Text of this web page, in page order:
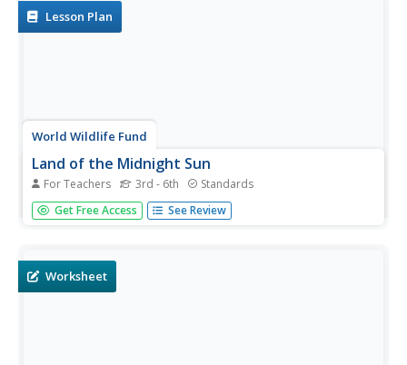
these...Lesson Plan
World Wildlife Fund
Land of the Midnight Sun
For Teachers 3rd - 6th Standards
From days of 24 hour sunlight, to endless nights that last
for days, the Arctic is a very unique place to live. Examine
plants and...
Get Free Access See Review
Worksheet